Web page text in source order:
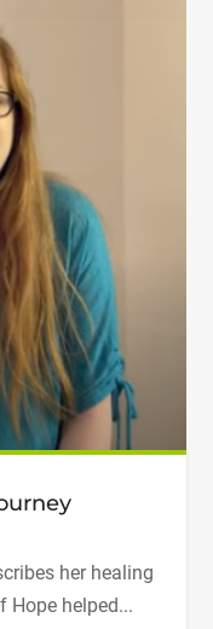
her healing
Hope helped...